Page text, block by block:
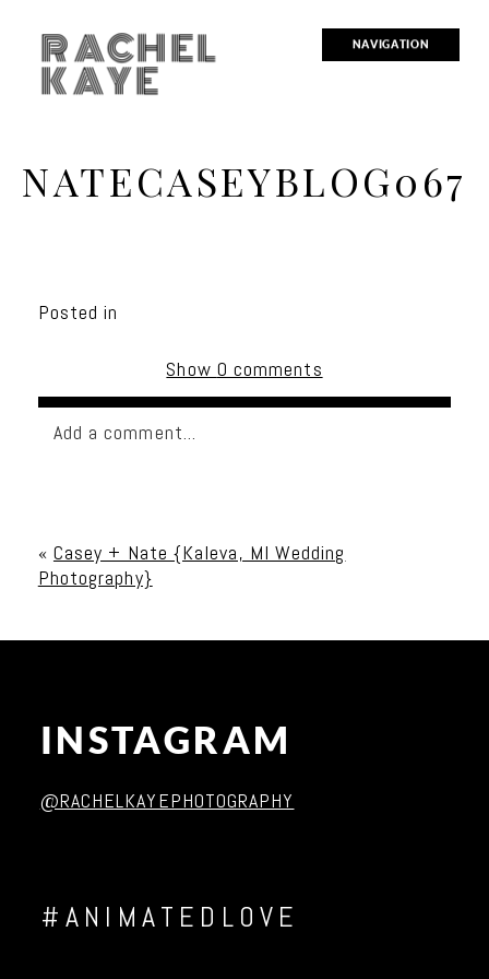
NAVIGATION
RACHEL
KAYE
NATECASEYBLOG067
Posted in
Show 0 comments
Add a comment...
« Casey + Nate {Kaleva, MI Wedding
Photography}
INSTAGRAM
@RACHELKAYEPHOTOGRAPHY
#ANIMATEDLOVE